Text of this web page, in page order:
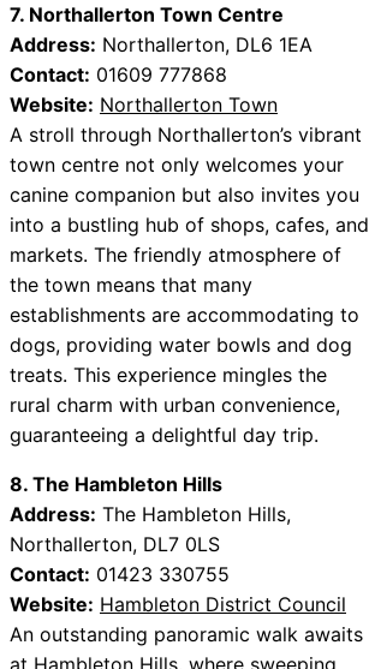
7. Northallerton Town Centre
Address: Northallerton, DL6 1EA
Contact: 01609 777868
Website: Northallerton Town
A stroll through Northallerton’s vibrant
town centre not only welcomes your
canine companion but also invites you
into a bustling hub of shops, cafes, and
markets. The friendly atmosphere of
the town means that many
establishments are accommodating to
dogs, providing water bowls and dog
treats. This experience mingles the
rural charm with urban convenience,
guaranteeing a delightful day trip.
8. The Hambleton Hills
Address: The Hambleton Hills,
Northallerton, DL7 0LS
Contact: 01423 330755
Website: Hambleton District Council
An outstanding panoramic walk awaits
at Hambleton Hills, where sweeping